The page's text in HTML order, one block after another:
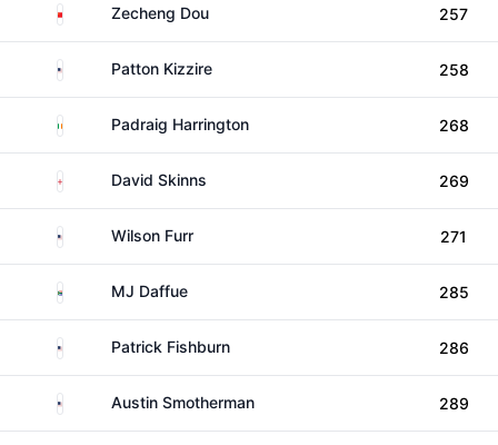
China Zecheng Dou 257
United StatesPatton Kizzire 258
Ireland Padraig Harrington 268
EnglandDavid Skinns 269
United States
Wilson Furr 271
South AfricaMJ Daffue 285
United StatesPatrick Fishburn 286
United StatesAustin Smotherman 289